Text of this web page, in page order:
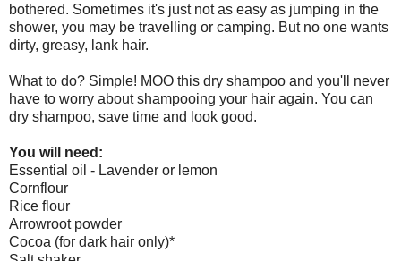
bothered. Sometimes it's just not as easy as jumping in the
shower, you may be travelling or camping. But no one wants
dirty, greasy, lank hair.
What to do? Simple! MOO this dry shampoo and you'll never
have to worry about shampooing your hair again. You can
dry shampoo, save time and look good.
You will need:
Essential oil - Lavender or lemon
Cornflour
Rice flour
Arrowroot powder
Cocoa (for dark hair only)*